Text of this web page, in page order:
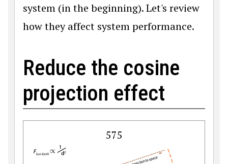
system (in the beginning). Let's review
how they affect system performance.
Reduce the cosine
projection effect
575